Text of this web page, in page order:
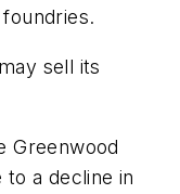
sell its
Greenwood
a decline in